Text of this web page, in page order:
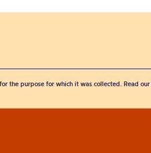
the purpose for which it was collected. Read our